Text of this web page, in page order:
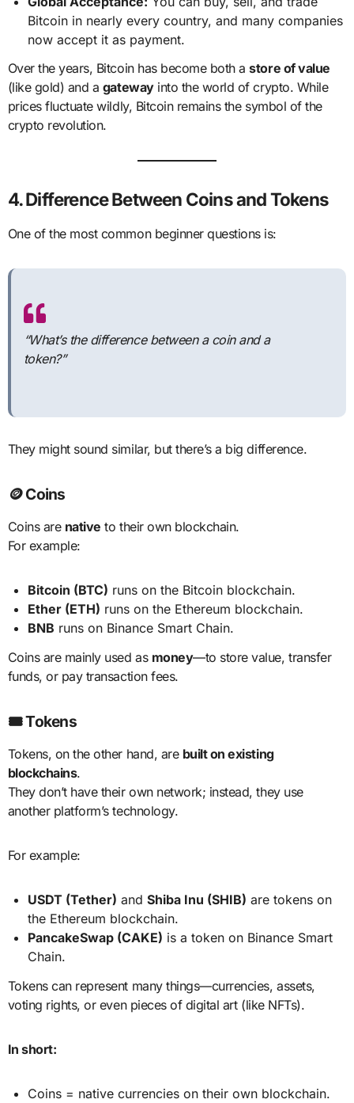
Bitcoin in nearly every country, and many companies
now accept it as payment.
Over the years, Bitcoin has become both astore of value
(like gold) and a gatewayinto the world of crypto. While
prices fluctuate wildly, Bitcoin remains the symbol of the
crypto revolution.
4. Difference Between Coins and Tokens
One of the most common beginner questions is:
“What’s the difference between a coin and a
token?”
They might sound similar, but there’s a big difference.
🪙 Coins
Coins are native to their own blockchain.
For example:
Bitcoin (BTC) runs on the Bitcoin blockchain.
Ether (ETH) runs on the Ethereum blockchain.
BNB runs on Binance Smart Chain.
Coins are mainly used as money—to store value, transfer
funds, or pay transaction fees.
🎟️ Tokens
Tokens, on the other hand, are built on existing
blockchains.
They don’t have their own network; instead, they use
another platform’s technology.
For example:
USDT (Tether) andShiba Inu (SHIB) are tokens on
the Ethereum blockchain.
PancakeSwap (CAKE) is a token on Binance Smart
Chain.
Tokens can represent many things—currencies, assets,
voting rights, or even pieces of digital art (like NFTs).
In short:
Coins = native currencies on their own blockchain.